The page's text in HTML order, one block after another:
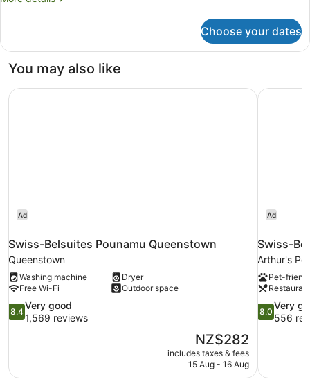
Bedrooms,
View
Choose your dates
You may also like
Ad
Swiss-Belsuites Pounamu Queenstown
Queenstown
Washing machine
Dryer
Free Wi-Fi
Outdoor space
8.4
out
good,
1,569
8.4
Very good
1,569 reviews
The
price
is
NZ$282
includes taxes & fees
15 Aug - 16 Aug
Swiss-Belsuites Pounamu Queenstown
Ad
Swiss-
Arthur's
Pet-
Restaurant
8.0
out
good,
556
8.0
Very
556
Swiss-